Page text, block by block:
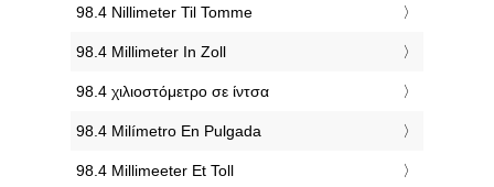
‎98.4 Nillimeter Til Tomme
‎98.4 Millimeter In Zoll
‎98.4 χιλιοστόμετρο σε ίντσα
‎98.4 Milímetro En Pulgada
‎98.4 Millimeeter Et Toll